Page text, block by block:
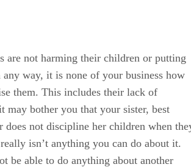
are not harming their children or putting
way, it is none of your business how
them. This includes their lack of
may bother you that your sister, best
does not discipline her children when
isn’t anything you can do about it.
be able to do anything about another